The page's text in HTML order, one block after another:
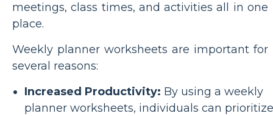
meetings, class times, and activities all in one
place.
Weekly planner worksheets are important for
several reasons:
Increased Productivity: By using a weekly
planner worksheets, individuals can prioritize